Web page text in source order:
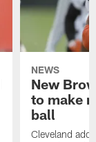
NEWS
New
to make
ball
Cleveland